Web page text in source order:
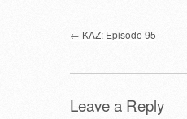
Post
← KAZ: Episode 95
Leave a Reply